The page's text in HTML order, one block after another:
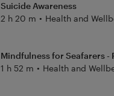
Suicide Awareness
2 h 20 m • Health and
Mindfulness for Seafarers -
1 h 52 m • Health and